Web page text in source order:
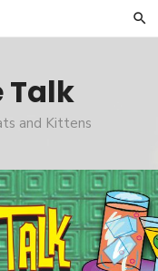
Talk
and Kittens